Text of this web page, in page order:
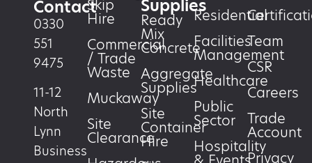
Contact
0330
551
9475
11-12
North
Lynn
Business
Skip
Hire
Commercial
/ Trade
Waste
Muckaway
Site
Clearance
Supplies
Ready
Mix
Concrete
Aggregate
Supplies
Site
Container
Hire
Residential
Facilities
Management
Healthcare
Public
Sector
Hospitality
Team
CSR
Careers
Trade
Account
Privacy